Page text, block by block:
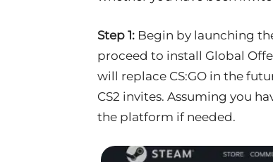
Step 1: Begin by launching
proceed to install Global
will replace CS:GO in the
CS2 invites. Assuming you
the platform if needed.